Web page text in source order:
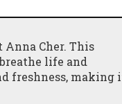
Cher. This
life and
freshness, making